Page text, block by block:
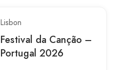
Lisbon
Festival da Canção –
Portugal 2026